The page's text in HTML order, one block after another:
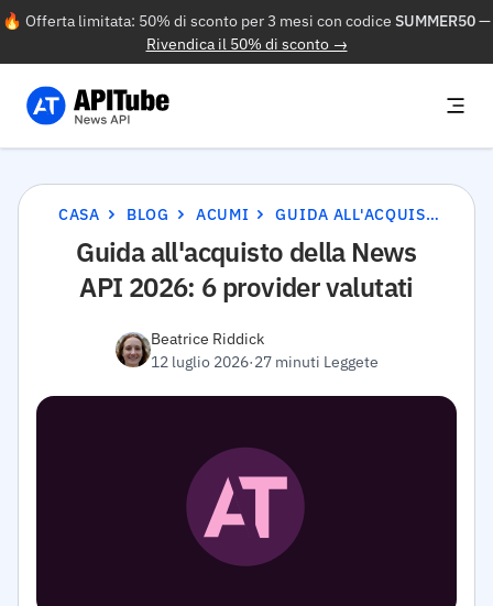
🔥 Offerta limitata: 50% di sconto per 3 mesi con codice SUMMER50—
Rivendica il 50% di sconto →
CASA BLOG ACUMI GUIDA ALL'ACQUISTO DELLA NEWS API 2026: 6 PROVIDER VALUTATI
Guida all'acquisto della News
API 2026: 6 provider valutati
Beatrice Riddick
12 luglio 2026·27 minuti Leggete